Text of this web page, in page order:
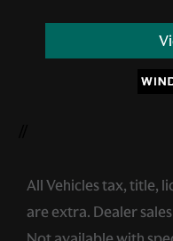
All Vehicles tax, title,
are extra. Dealer